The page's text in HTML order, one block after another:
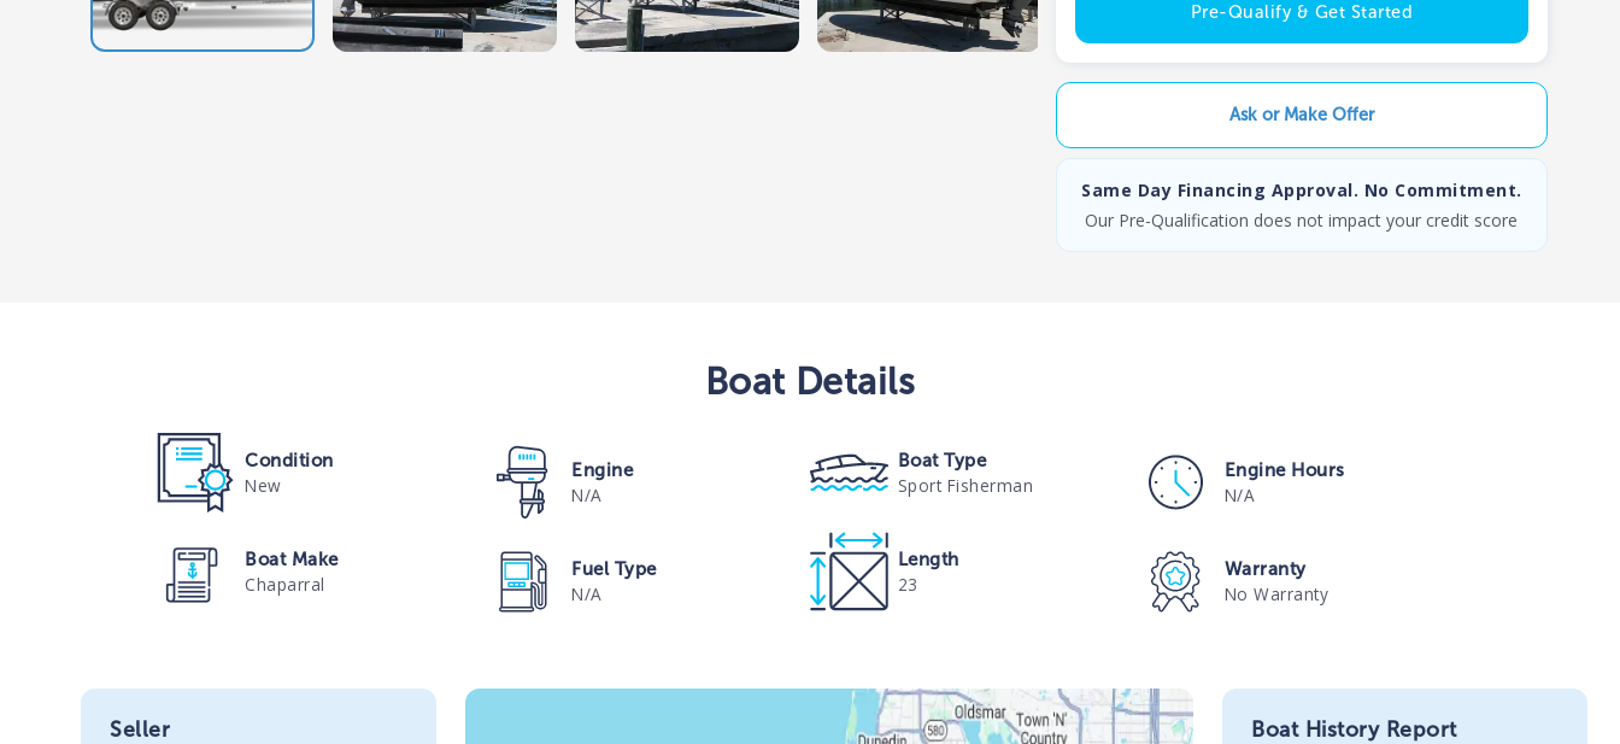
Pre-Qualify & Get Started
Ask or Make Offer
Same Day Financing Approval. No Commitment.
Our Pre-Qualification does not impact your credit score
BoatDetails
Condition
New
Engine
N/A
Boat Type
Sport Fisherman
Engine Hours
N/A
Boat Make
Chaparral
Fuel Type
N/A
Length
23
Warranty
No Warranty
Seller Boat History Report